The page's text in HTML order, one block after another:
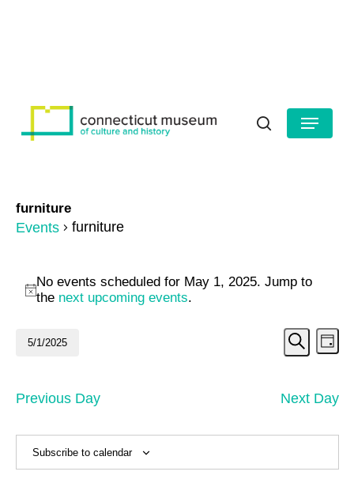
search
Menu
furniture
Events furniture
Events
for
May
2025
Notice
No events scheduled for May 1, 2025. Jump to
the next upcoming events.
and
Search
Day
5/1/2025
Previous Day Next Day
Subscribe to calendar